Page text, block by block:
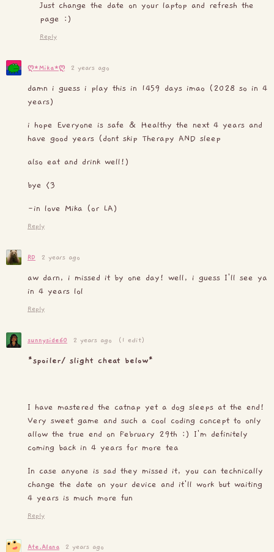
Just change the date on your laptop and refresh the
page :)
Reply
ღ⋆Mika⋆ღ 2 years ago
damn i guess i play this in 1459 days imao (2028 so in 4
years)
i hope Everyone is safe & Healthy the next 4 years and
have good years (dont skip Therapy AND sleep
also eat and drink well!)
bye <3
-in love Mika (or LA)
Reply
RD 2 years ago
aw darn, i missed it by one day! well, i guess I'll see ya
in 4 years lol
Reply
sunnyside60 2 years ago (1 edit)
*spoiler/ slight cheat below*
I have mastered the catnap yet a dog sleeps at the end!
Very sweet game and such a cool coding concept to only
allow the true end on February 29th :) I'm definitely
coming back in 4 years for more tea
In case anyone is sad they missed it, you can technically
change the date on your device and it'll work but waiting
4 years is much more fun
Reply
Ate.Alana 2 years ago